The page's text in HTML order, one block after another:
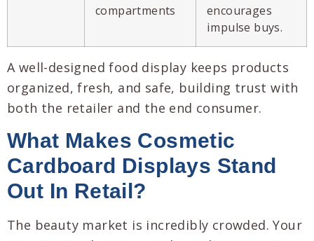
compartments
encourages
impulse buys.
A well-designed food display keeps products
organized, fresh, and safe, building trust with
both the retailer and the end consumer.
What Makes Cosmetic
Cardboard Displays Stand
Out In Retail?
The beauty market is incredibly crowded. Your